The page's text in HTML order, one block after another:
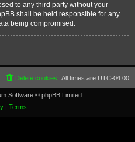
to any third party without your
shall be held responsible for any
being compromised.
All times are UTC-04:00
Delete cookies
Software © phpBB Limited
| Terms